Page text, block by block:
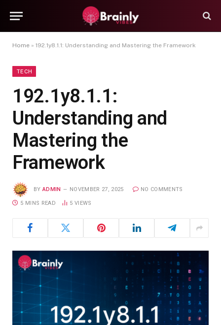
Home » 192.1y8.1.1: Understanding and Mastering the Framework
TECH
192.1y8.1.1:
Understanding and
Mastering the
Framework
BY ADMIN NOVEMBER 27, 2025 NO COMMENTS
5 MINS READ 5 VIEWS